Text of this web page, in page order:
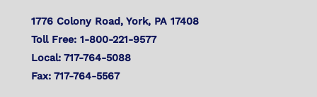
1776 Colony Road, York, PA 17408
Toll Free: 1-800-221-9577
Local: 717-764-5088
Fax: 717-764-5567